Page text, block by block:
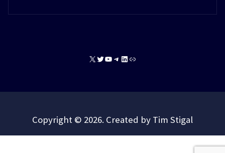
X TwitterYouTube
Telegram
Copyright © 2026. Created by Tim Stigal